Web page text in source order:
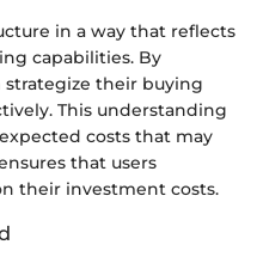
in a way that reflects
capabilities. By
strategize their buying
This understanding
costs that may
that users
their investment costs.